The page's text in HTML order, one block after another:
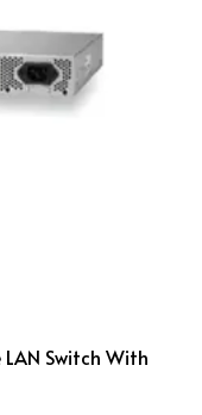
Switch With